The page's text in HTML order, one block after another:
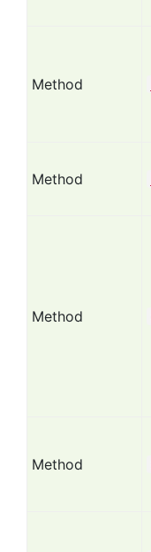
Method
Method
Method
Method